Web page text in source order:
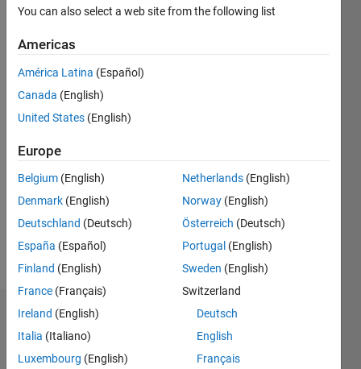
years
Active
since
Followers:
Following:
Follow
Message
Dashboard
Statistics
You can also select a web site from the following list
Americas
América Latina (Español)
Canada (English)
United States (English)
Europe
Belgium (English)
Denmark (English)
Deutschland (Deutsch)
España (Español)
Finland (English)
France (Français)
Ireland (English)
Italia (Italiano)
Luxembourg (English)
Netherlands (English)
Norway (English)
Österreich (Deutsch)
Portugal (English)
Sweden (English)
Switzerland
Deutsch
English
Français